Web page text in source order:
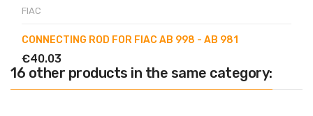
FIAC
CONNECTING ROD FOR FIAC AB 998 - AB 981
€40.03
16 other products in the same category: